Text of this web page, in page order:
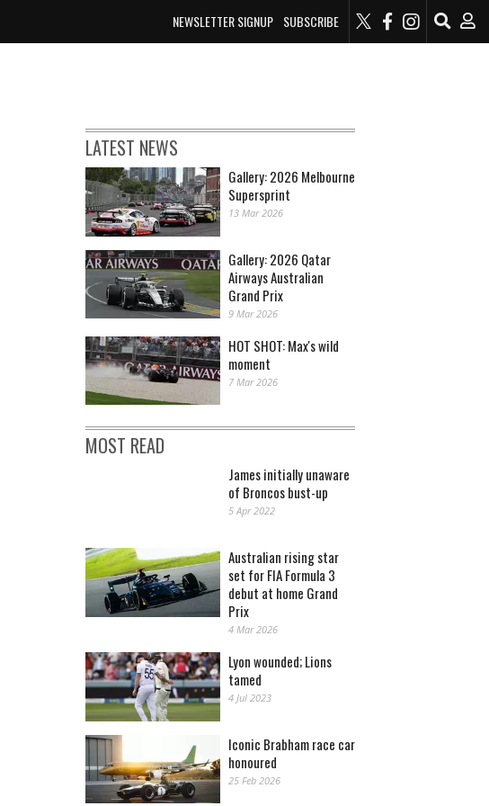
NEWSLETTER SIGNUP SUBSCRIBE
LATEST NEWS
Gallery: 2026 Melbourne
Supersprint
13 Mar 2026
Gallery: 2026 Qatar
Airways Australian
Grand Prix
9 Mar 2026
HOT SHOT: Max's wild
moment
7 Mar 2026
MOST READ
James initially unaware
of Broncos bust-up
5 Apr 2022
Australian rising star
set for FIA Formula 3
debut at home Grand
Prix
4 Mar 2026
Lyon wounded; Lions
tamed
4 Jul 2023
Iconic Brabham race car
honoured
25 Feb 2026